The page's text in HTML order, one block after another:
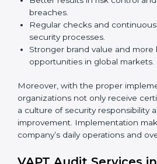
applications, and IT systems to
security requirements.
Employee Training:
are trained and have the
standards correctly and
Monitoring and Evaluation:
checks and continuous
security goals and objectives.
When VAPT certification is